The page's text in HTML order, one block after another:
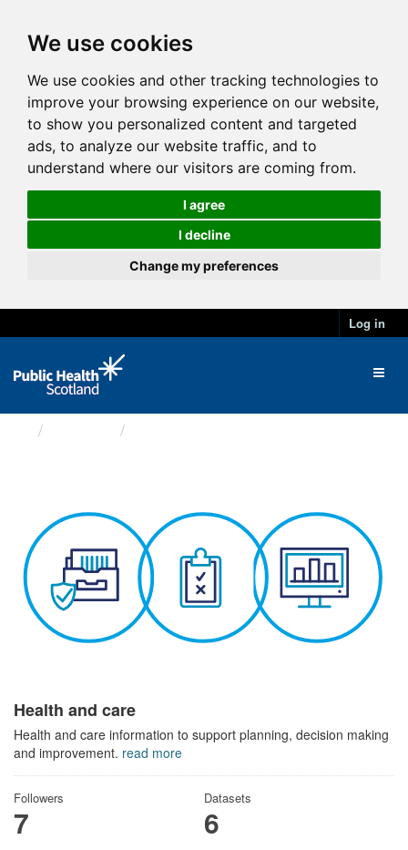
We use cookies
We use cookies and other tracking technologies to
improve your browsing experience on our website,
to show you personalized content and targeted
ads, to analyze our website traffic, and to
understand where our visitors are coming from.
I agree
I decline
Change my preferences
Log in
Health and care
Health and care information to support planning, decision making
and improvement. read more
Followers
7
Datasets
6